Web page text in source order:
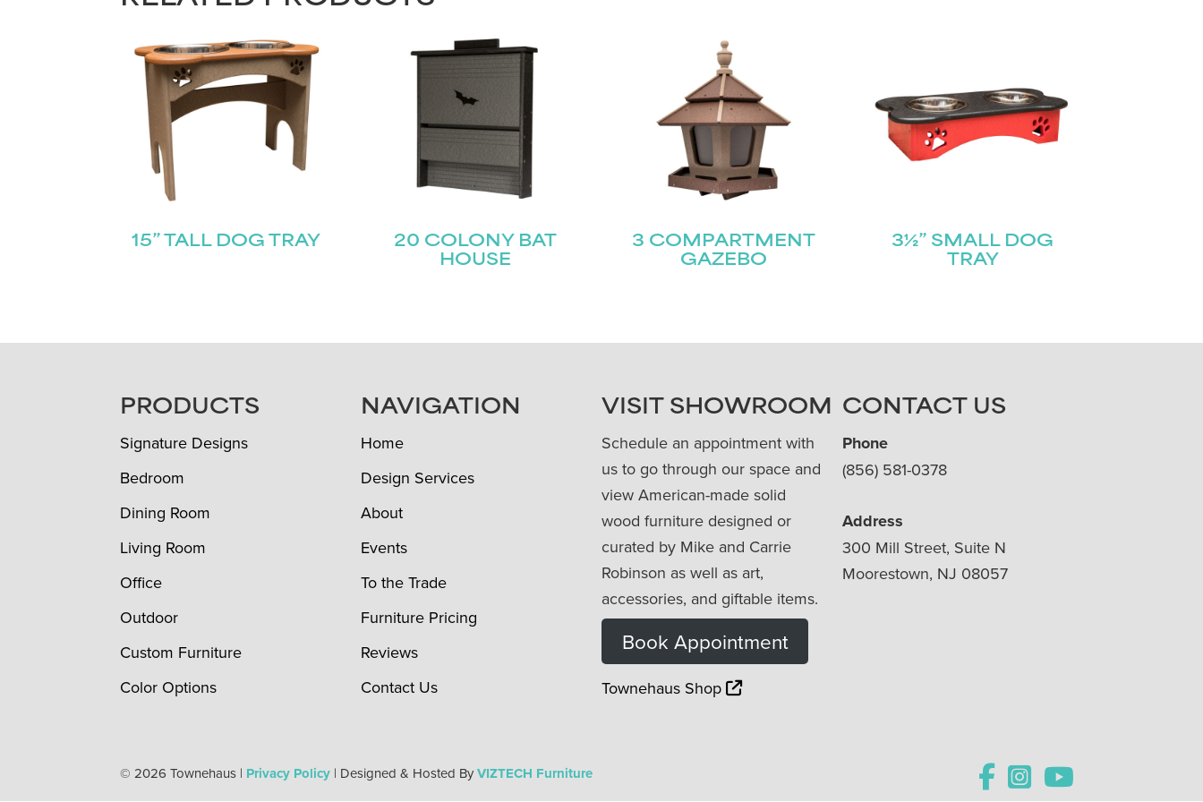
15” TALL DOG TRAY
20 COLONY BAT
HOUSE
3 COMPARTMENT
GAZEBO
3½” SMALL DOG
TRAY
FOOTERPRODUCTS
Signature Designs
Bedroom
Dining Room
Living Room
Office
Outdoor
Custom Furniture
Color Options
NAVIGATION
Home
Design Services
About
Events
To the Trade
Furniture Pricing
Reviews
Contact Us
VISIT SHOWROOM
Schedule an appointment with
us to go through our space and
view American-made solid
wood furniture designed or
curated by Mike and Carrie
Robinson as well as art,
accessories, and giftable items.
Book Appointment
Townehaus Shop
CONTACT US
Phone
(856) 581-0378
Address
300 Mill Street, Suite N
Moorestown, NJ 08057
© 2026 Townehaus | Privacy Policy | Designed & Hosted ByVIZTECH Furniture